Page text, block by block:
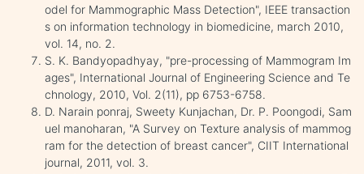
odel for Mammographic Mass Detection", IEEE transaction
s on information technology in biomedicine, march 2010,
vol. 14, no. 2.
S. K. Bandyopadhyay, "pre-processing of Mammogram Im
ages", International Journal of Engineering Science and Te
chnology, 2010, Vol. 2(11), pp 6753-6758.
D. Narain ponraj, Sweety Kunjachan, Dr. P. Poongodi, Sam
uel manoharan, "A Survey on Texture analysis of mammog
ram for the detection of breast cancer", CIIT International
journal, 2011, vol. 3.